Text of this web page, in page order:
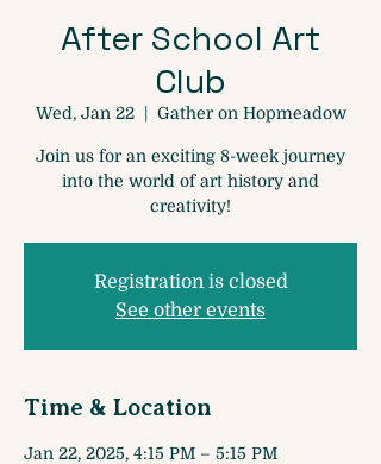
After School Art
Club
Wed, Jan 22
  |
Gather on Hopmeadow
Join us for an exciting 8-week journey
into the world of art history and
creativity!
Registration is closed
See other events
Time & Location
Jan 22, 2025, 4:15 PM – 5:15 PM